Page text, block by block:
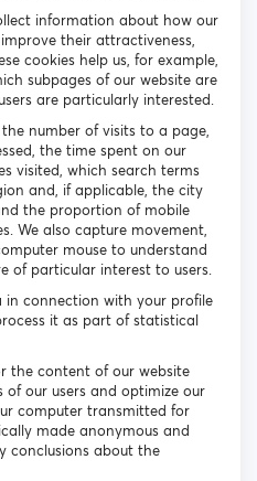
information about how our
their attractiveness,
cookies help us, for example,
subpages of our website are
are particularly interested.
number of visits to a page,
the time spent on our
visited, which search terms
and, if applicable, the city
the proportion of mobile
We also capture movement,
mouse to understand
of particular interest to users.
in connection with your profile
it as part of statistical
the content of our website
of our users and optimize our
computer transmitted for
made anonymous and
conclusions about the